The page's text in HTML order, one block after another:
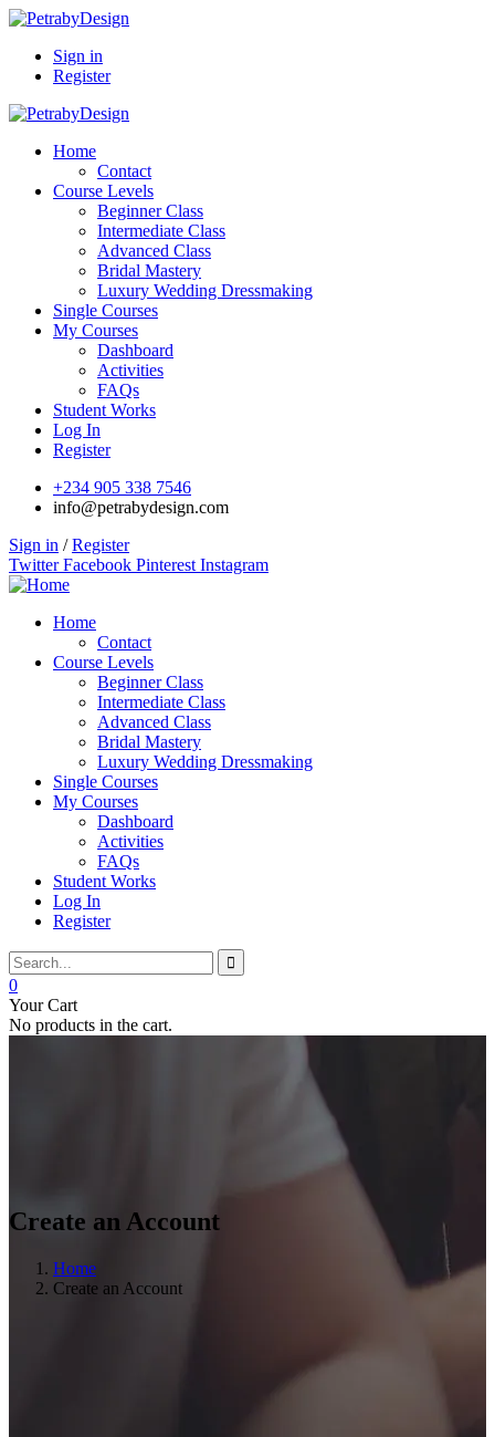
Sign in
Register
Home
Contact
Course Levels
Beginner Class
Intermediate Class
Advanced Class
Bridal Mastery
Luxury Wedding Dressmaking
Single Courses
My Courses
Dashboard
Activities
FAQs
Student Works
Log In
Register
+234 905 338 7546
info@petrabydesign.com
Sign in / Register
Twitter Facebook Pinterest Instagram
Home
Contact
Course Levels
Beginner Class
Intermediate Class
Advanced Class
Bridal Mastery
Luxury Wedding Dressmaking
Single Courses
My Courses
Dashboard
Activities
FAQs
Student Works
Log In
Register
0
Your Cart
No products in the cart.
Create an Account
Home
Create an Account